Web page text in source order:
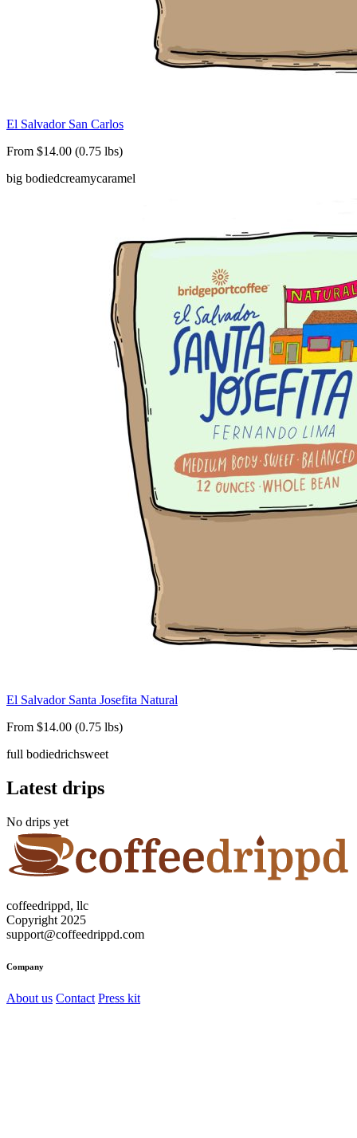
El Salvador San Carlos
From $14.00 (0.75 lbs)
big bodiedcreamycaramel
El Salvador Santa Josefita Natural
From $14.00 (0.75 lbs)
full bodiedrichsweet
Latest drips
No drips yet
coffeedrippd, llc
Copyright 2025
support@coffeedrippd.com
Company
About us Contact Press kit